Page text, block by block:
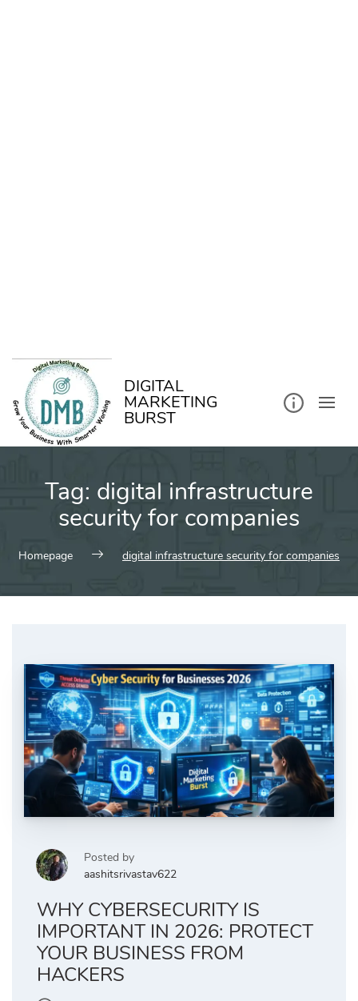
DIGITAL
MARKETING
BURST
Tag: digital infrastructure
security for companies
Homepage digital infrastructure security for companies
Posted by
aashitsrivastav622
WHY CYBERSECURITY IS
IMPORTANT IN 2026: PROTECT
YOUR BUSINESS FROM
HACKERS